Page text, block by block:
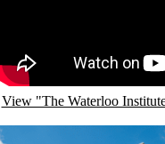
View "The Waterloo